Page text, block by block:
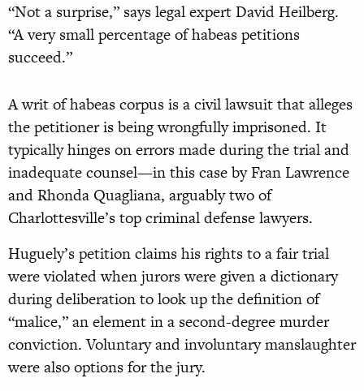
“Not a surprise,” says legal expert David Heilberg.
“A very small percentage of habeas petitions
succeed.”
A writ of habeas corpus is a civil lawsuit that alleges
the petitioner is being wrongfully imprisoned. It
typically hinges on errors made during the trial and
inadequate counsel—in this case by Fran Lawrence
and Rhonda Quagliana, arguably two of
Charlottesville’s top criminal defense lawyers.
Huguely’s petition claims his rights to a fair trial
were violated when jurors were given a dictionary
during deliberation to look up the definition of
“malice,” an element in a second-degree murder
conviction. Voluntary and involuntary manslaughter
were also options for the jury.